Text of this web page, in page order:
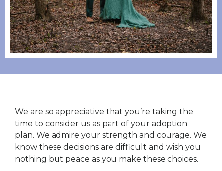
We are so appreciative that you’re taking the
time to consider us as part of your adoption
plan. We admire your strength and courage. We
know these decisions are difficult and wish you
nothing but peace as you make these choices.